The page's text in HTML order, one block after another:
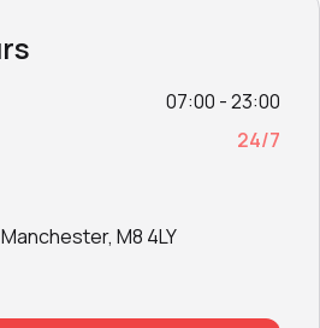
07:00 - 23:00
24/7
M8 4LY